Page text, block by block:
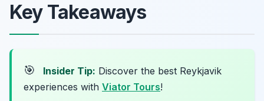
Key Takeaways
🎯 Insider Tip: Discover the best Reykjavik
experiences with Viator Tours!